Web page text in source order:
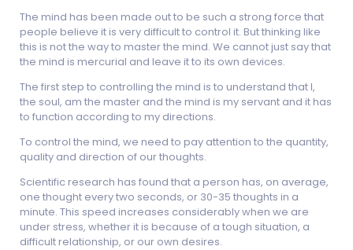
The mind has been made out to be such a strong force that
people believe it is very difficult to control it. But thinking like
this is not the way to master the mind. We cannot just say that
the mind is mercurial and leave it to its own devices.
The first step to controlling the mind is to understand that I,
the soul, am the master and the mind is my servant and it has
to function according to my directions.
To control the mind, we need to pay attention to the quantity,
quality and direction of our thoughts.
Scientific research has found that a person has, on average,
one thought every two seconds, or 30-35 thoughts in a
minute. This speed increases considerably when we are
under stress, whether it is because of a tough situation, a
difficult relationship, or our own desires.